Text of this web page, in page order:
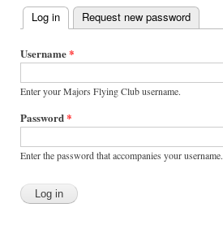
Primary
tabs
Log in (active tab)
Request new password
Username*
Enter your Majors Flying Club username.
Password*
Enter the password that accompanies your username.